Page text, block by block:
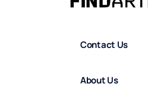
Contact Us
About Us